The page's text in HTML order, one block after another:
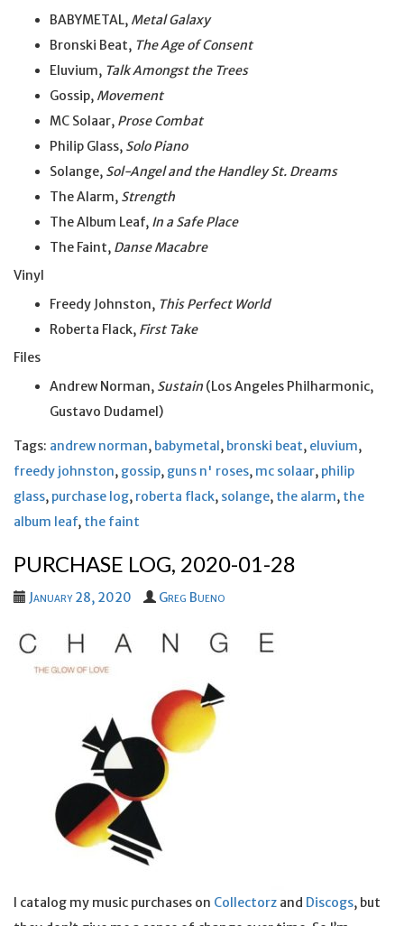
BABYMETAL, Metal Galaxy
Bronski Beat, The Age of Consent
Eluvium, Talk Amongst the Trees
Gossip, Movement
MC Solaar, Prose Combat
Philip Glass, Solo Piano
Solange, Sol-Angel and the Handley St. Dreams
The Alarm, Strength
The Album Leaf, In a Safe Place
The Faint, Danse Macabre
Vinyl
Freedy Johnston, This Perfect World
Roberta Flack, First Take
Files
Andrew Norman, Sustain (Los Angeles Philharmonic,
Gustavo Dudamel)
Tags: andrew norman, babymetal, bronski beat, eluvium,
freedy johnston, gossip, guns n' roses, mc solaar, philip
glass, purchase log, roberta flack, solange, the alarm, the
album leaf, the faint
PURCHASE LOG, 2020-01-28
January 28, 2020 Greg Bueno
I catalog my music purchases on Collectorz and Discogs, but